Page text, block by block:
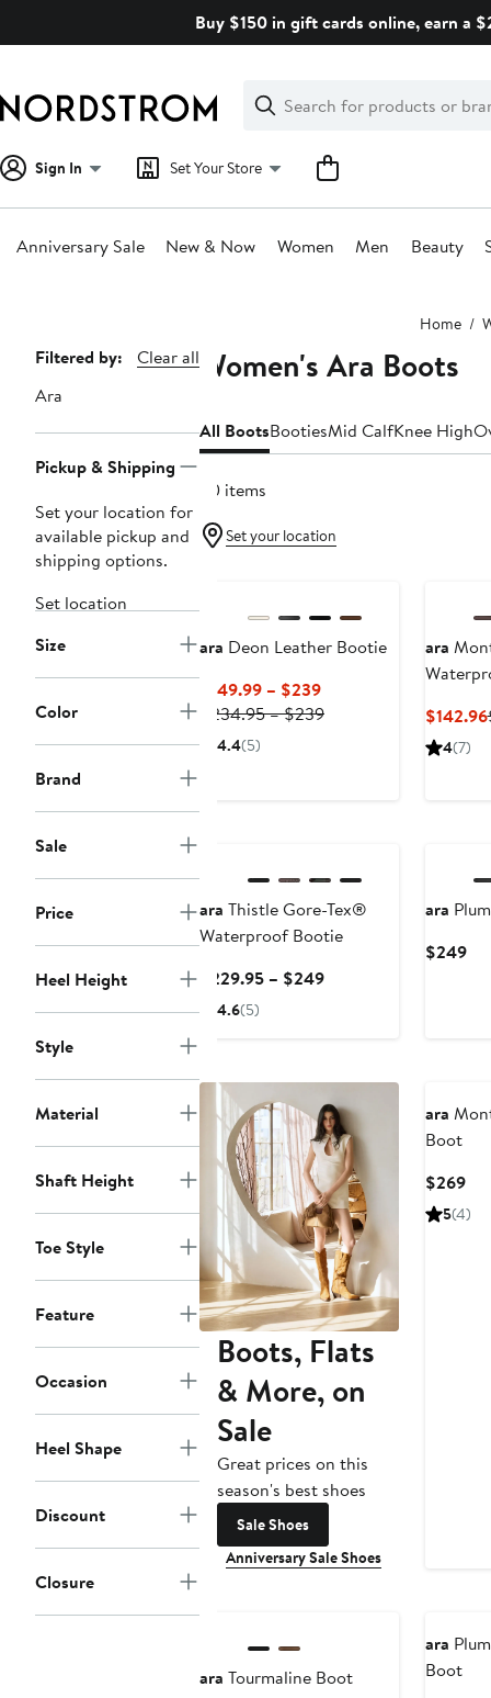
Buy $150 in gift cards online, earn a
Search
Clear
Clear
Search
Sign In Set Your Store
Anniversary Sale New & Now Women Men Beauty
Home
Page
Navigation
Filtered by:
Clear all
Ara
Pickup & Shipping
Set your location for
available pickup and
shipping options.
Set location
Size
Color
Brand
Sale
Price
Heel Height
Style
Material
Shaft Height
Toe Style
Feature
Occasion
Heel Shape
Discount
Closure
Women's Ara Boots
All BootsBootiesMid CalfKnee High
30 items
Set your location
ara Deon Leather Bootie
$149.99 – $239Current
Price
$234.95 – $239Previous
4.4(5)
ara
$142.96
4(7)
ara Thistle Gore-Tex®
Waterproof Bootie
$229.95 – $249Current
4.6(5)
ara
$249
Boots, Flats
& More, on
Sale
Great prices on this
season's best shoes
Sale Shoes
Anniversary Sale Shoes
ara
Boot
$269
5(4)
ara Tourmaline Boot
ara
Boot